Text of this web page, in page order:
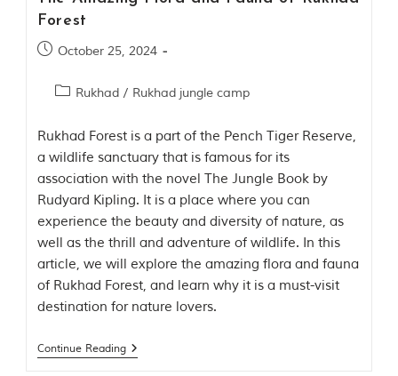
Forest
October 25, 2024
Rukhad / Rukhad jungle camp
Rukhad Forest is a part of the Pench Tiger Reserve,
a wildlife sanctuary that is famous for its
association with the novel The Jungle Book by
Rudyard Kipling. It is a place where you can
experience the beauty and diversity of nature, as
well as the thrill and adventure of wildlife. In this
article, we will explore the amazing flora and fauna
of Rukhad Forest, and learn why it is a must-visit
destination for nature lovers.
Continue Reading